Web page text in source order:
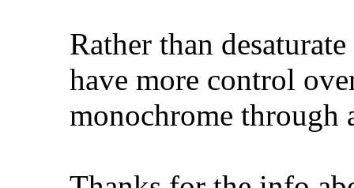
Rather than
have more control
monochrome through